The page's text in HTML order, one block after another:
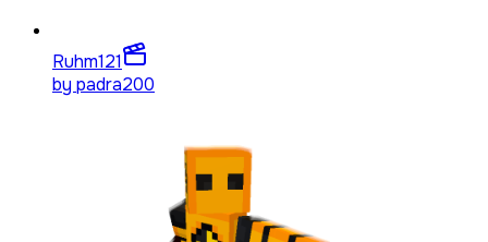
Ruhm121
by padra200